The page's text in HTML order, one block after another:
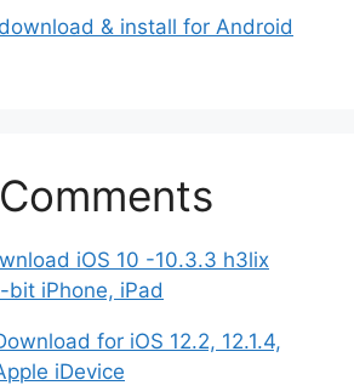
& install for Android
iOS 10 -10.3.3 h3lix
iPhone, iPad
for iOS 12.2, 12.1.4,
iDevice